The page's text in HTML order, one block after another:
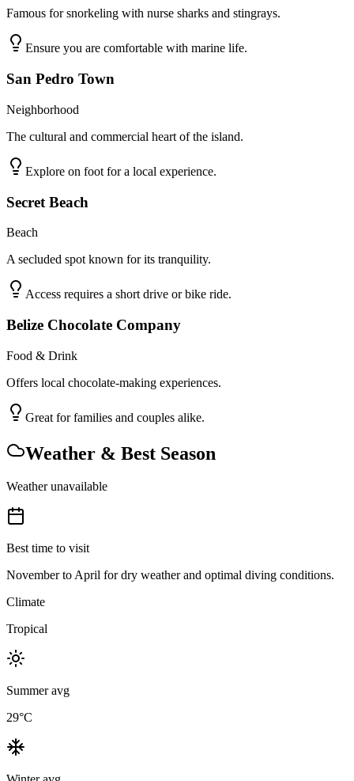
Famous for snorkeling with nurse sharks and stingrays.
Ensure you are comfortable with marine life.
San Pedro Town
Neighborhood
The cultural and commercial heart of the island.
Explore on foot for a local experience.
Secret Beach
Beach
A secluded spot known for its tranquility.
Access requires a short drive or bike ride.
Belize Chocolate Company
Food & Drink
Offers local chocolate-making experiences.
Great for families and couples alike.
Weather & Best Season
Weather unavailable
Best time to visit
November to April for dry weather and optimal diving conditions.
Climate
Tropical
Summer avg
29°C